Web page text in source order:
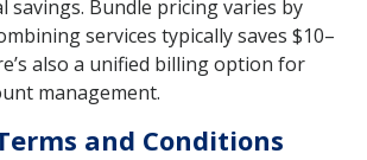
savings. Bundle pricing varies by
services typically saves $10–
also a unified billing option for
management.
and Conditions